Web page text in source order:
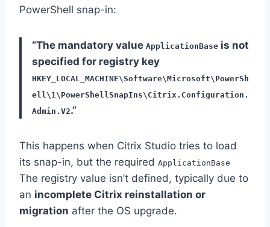
PowerShell snap-in:
“The mandatory value ApplicationBase is not
specified for registry key
HKEY_LOCAL_MACHINE\Software\Microsoft\PowerSh
ell\1\PowerShellSnapIns\Citrix.Configuration.
Admin.V2.”
This happens when Citrix Studio tries to load
its snap-in, but the required ApplicationBase
The registry value isn’t defined, typically due to
an incomplete Citrix reinstallation or
migration after the OS upgrade.